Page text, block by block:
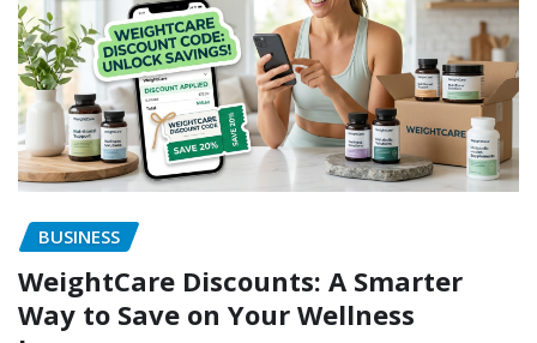
BUSINESS
WeightCare Discounts: A Smarter
Way to Save on Your Wellness